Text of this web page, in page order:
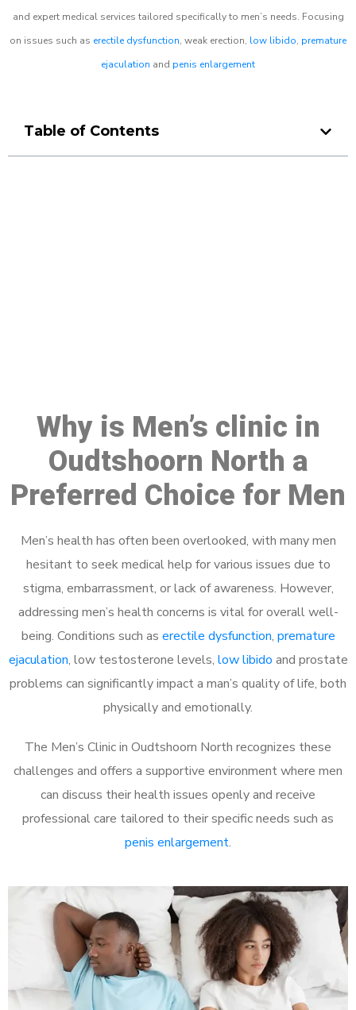
and expert medical services tailored specifically to men’s needs. Focusing
on issues such as erectile dysfunction, weak erection, low libido, premature
ejaculation and penis enlargement
Table of Contents
Why is Men’s clinic in
Oudtshoorn North a
Preferred Choice for Men
Men’s health has often been overlooked, with many men
hesitant to seek medical help for various issues due to
stigma, embarrassment, or lack of awareness. However,
addressing men’s health concerns is vital for overall well-
being. Conditions such as erectile dysfunction, premature
ejaculation, low testosterone levels, low libido and prostate
problems can significantly impact a man’s quality of life, both
physically and emotionally.
The Men’s Clinic in Oudtshoorn North recognizes these
challenges and offers a supportive environment where men
can discuss their health issues openly and receive
professional care tailored to their specific needs such as
penis enlargement.